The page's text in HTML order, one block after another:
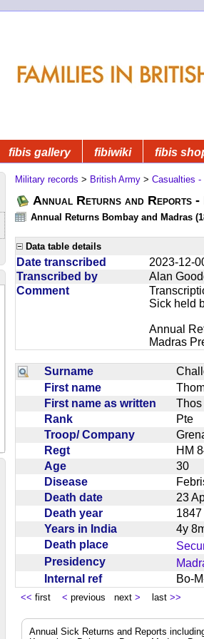
fibis gallery fibiwiki fibis
Military records > British Army > Casualties -
Annual Returns and Reports
Annual Returns Bombay and Madras
Data table details
Date transcribed
2023-12-
Transcribed by
Alan
Comment
Sick held
Annual
Madras
Surname
First name
First name as written
Rank
Pte
Troop/ Company
Regt
HM
Age
30
Disease
Death date
23
Death year
Years in India
4y
Death place
Presidency
Internal ref
Bo-
<< first < previous next > last >>
Annual Sick Returns and Reports